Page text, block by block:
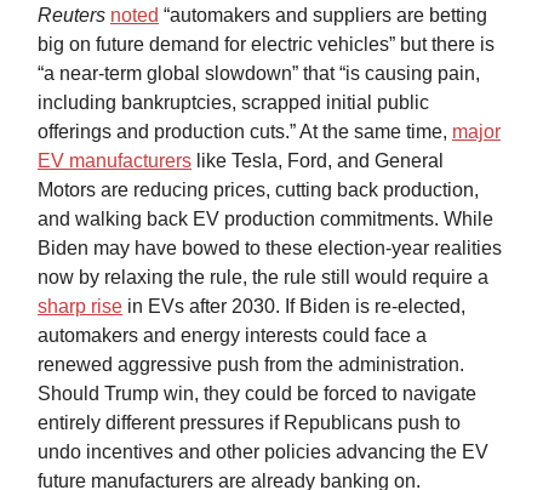
Reuters noted “automakers and suppliers are betting
big on future demand for electric vehicles” but there is
“a near-term global slowdown” that “is causing pain,
including bankruptcies, scrapped initial public
offerings and production cuts.” At the same time, major
EV manufacturers like Tesla, Ford, and General
Motors are reducing prices, cutting back production,
and walking back EV production commitments. While
Biden may have bowed to these election-year realities
now by relaxing the rule, the rule still would require a
sharp rise in EVs after 2030. If Biden is re-elected,
automakers and energy interests could face a
renewed aggressive push from the administration.
Should Trump win, they could be forced to navigate
entirely different pressures if Republicans push to
undo incentives and other policies advancing the EV
future manufacturers are already banking on.